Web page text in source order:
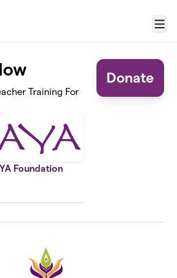
Menu
Training For
Foundation
Donate